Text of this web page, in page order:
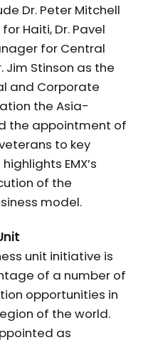
Dr. Peter Mitchell
Haiti, Dr. Pavel
for Central
Jim Stinson as the
and Corporate
the Asia-
the appointment of
to key
EMX’s
of the
model.
unit initiative is
of a number of
opportunities in
of the world.
as